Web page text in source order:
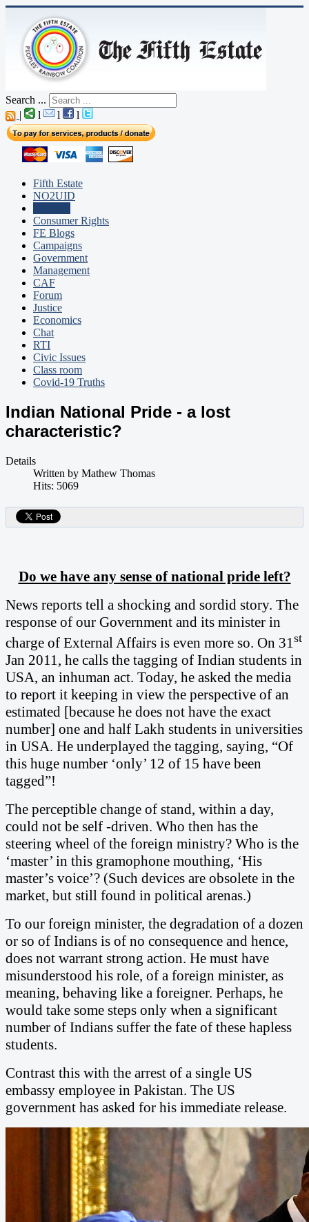
Search ...
|
l l l
Fifth Estate
NO2UID
Consumer Rights
FE Blogs
Campaigns
Government
Management
CAF
Forum
Justice
Economics
Chat
RTI
Civic Issues
Class room
Covid-19 Truths
Indian National Pride - a lost
characteristic?
Details
Written by Mathew Thomas
Hits: 5069
Do we have any sense of national pride left?
News reports tell a shocking and sordid story. The
response of our Government and its minister in
charge of External Affairs is even more so. On 31st
Jan 2011, he calls the tagging of Indian students in
USA, an inhuman act. Today, he asked the media
to report it keeping in view the perspective of an
estimated [because he does not have the exact
number] one and half Lakh students in universities
in USA. He underplayed the tagging, saying, “Of
this huge number ‘only’ 12 of 15 have been
tagged”!
The perceptible change of stand, within a day,
could not be self -driven. Who then has the
steering wheel of the foreign ministry? Who is the
‘master’ in this gramophone mouthing, ‘His
master’s voice’? (Such devices are obsolete in the
market, but still found in political arenas.)
To our foreign minister, the degradation of a dozen
or so of Indians is of no consequence and hence,
does not warrant strong action. He must have
misunderstood his role, of a foreign minister, as
meaning, behaving like a foreigner. Perhaps, he
would take some steps only when a significant
number of Indians suffer the fate of these hapless
students.
Contrast this with the arrest of a single US
embassy employee in Pakistan. The US
government has asked for his immediate release.